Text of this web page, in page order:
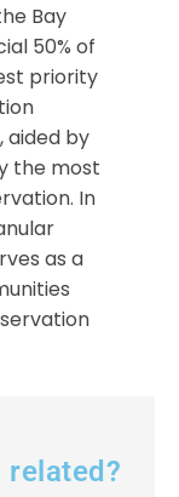
Bay
50% of
priority
by
the most
In
as a
related?